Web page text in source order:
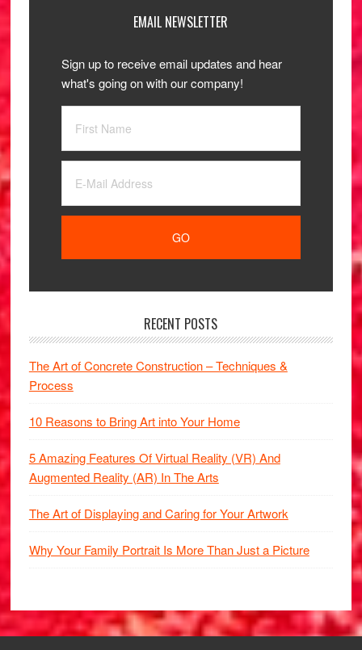
EMAIL NEWSLETTER
Sign up to receive email updates and hear
what's going on with our company!
RECENT POSTS
The Art of Concrete Construction – Techniques &
Process
10 Reasons to Bring Art into Your Home
5 Amazing Features Of Virtual Reality (VR) And
Augmented Reality (AR) In The Arts
The Art of Displaying and Caring for Your Artwork
Why Your Family Portrait Is More Than Just a Picture